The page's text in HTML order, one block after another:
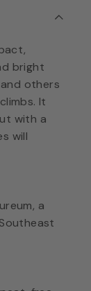
bright
others
It
with a
will
a